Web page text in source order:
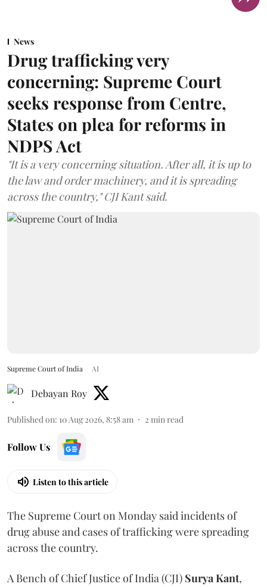
News
Drug trafficking very
concerning: Supreme Court
seeks response from Centre,
States on plea for reforms in
NDPS Act
"It is a very concerning situation. After all, it is up to
the law and order machinery, and it is spreading
across the country," CJI Kant said.
Supreme Court of India AI
Debayan Roy
Published on: 10 Aug 2026, 8:58 am 2 min read
Follow Us
Listen to this article
The Supreme Court on Monday said incidents of
drug abuse and cases of trafficking were spreading
across the country.
A Bench of Chief Justice of India (CJI) Surya Kant,